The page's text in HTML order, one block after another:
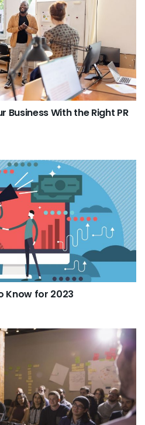
With the Right PR
Know for 2023